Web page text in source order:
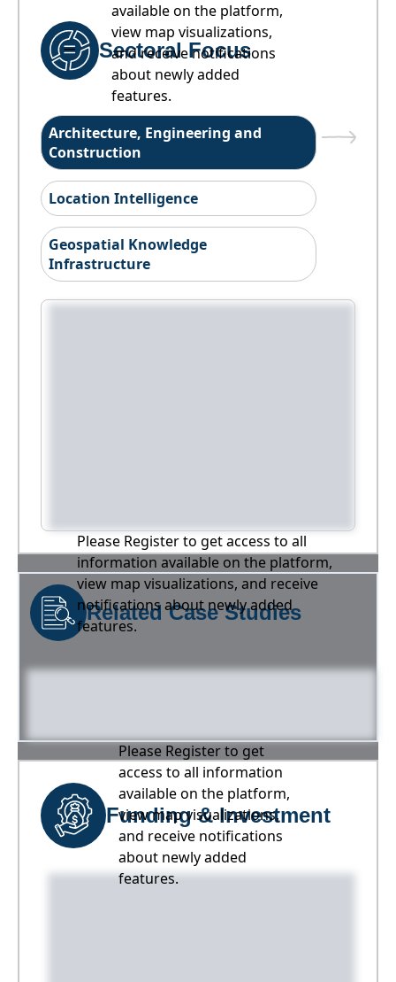
available on the platform,
view map visualizations,
and receive notifications
about newly added
features.
Sectoral Focus
Architecture, Engineering and
Construction
Location Intelligence
Geospatial Knowledge
Infrastructure
Please Register to get access to all
information available on the platform,
view map visualizations, and receive
notifications about newly added
features.
Related Case Studies
Please Register to get
access to all information
available on the platform,
view map visualizations,
and receive notifications
about newly added
features.
Funding & Investment